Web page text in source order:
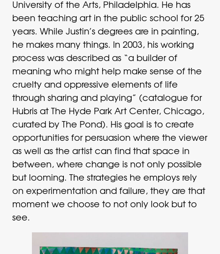
University of the Arts, Philadelphia. He has
been teaching art in the public school for 25
years. While Justin’s degrees are in painting,
he makes many things. In 2003, his working
process was described as “a builder of
meaning who might help make sense of the
cruelty and oppressive elements of life
through sharing and playing” (catalogue for
Hubris at The Hyde Park Art Center, Chicago,
curated by The Pond). His goal is to create
opportunities for persuasion where the viewer
as well as the artist can find that space in
between, where change is not only possible
but looming. The strategies he employs rely
on experimentation and failure, they are that
moment we choose to not only look but to
see.